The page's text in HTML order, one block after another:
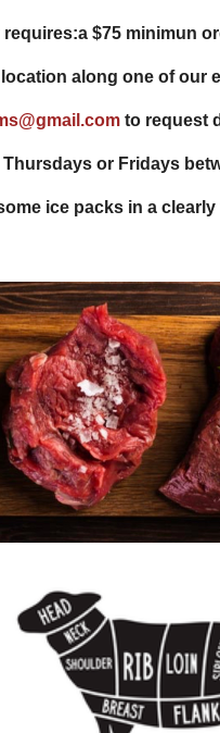
requires:a $75 minimun
along one of our
to request
Thursdays or Fridays
ice packs in a